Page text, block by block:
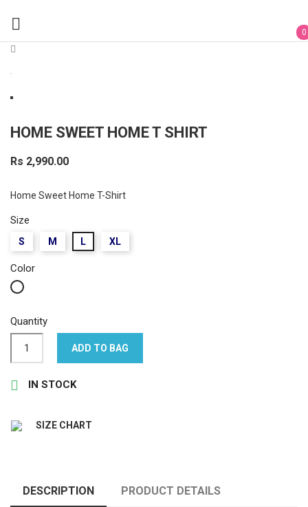
 0
HOME SWEET HOME T SHIRT
Rs 2,990.00
Home Sweet Home T-Shirt
Size
S M L XL
Color
White
Quantity
ADD TO BAG
 IN STOCK
SIZE CHART
DESCRIPTION PRODUCT DETAILS